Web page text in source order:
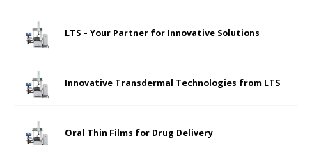
LTS – Your Partner for Innovative Solutions
Innovative Transdermal Technologies from LTS
Oral Thin Films for Drug Delivery